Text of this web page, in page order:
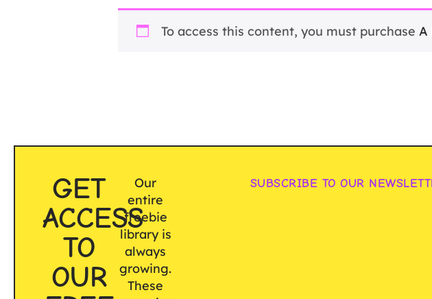
To access this content, you must purchase A
GET
ACCESS
TO
OUR
Our
entire
freebie
library is
always
growing.
These
SUBSCRIBE TO OUR